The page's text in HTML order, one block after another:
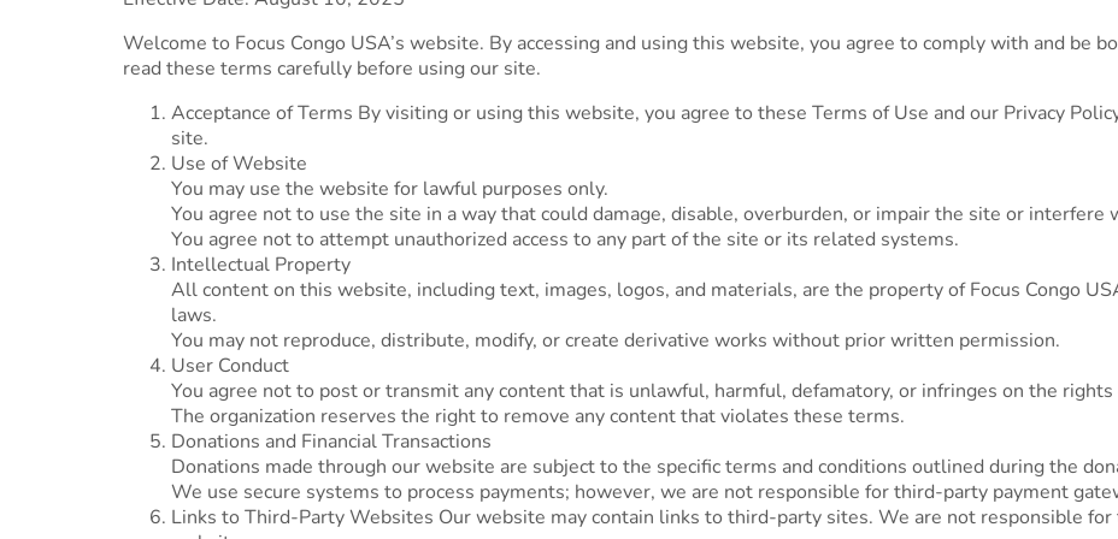
Welcome to Focus Congo USA’s website. By accessing and using this website, you agree to comply with and be
read these terms carefully before using our site.
Acceptance of Terms By visiting or using this website, you agree to these Terms of Use and our Privacy
site.
Use of Website
You may use the website for lawful purposes only.
You agree not to use the site in a way that could damage, disable, overburden, or impair the site or interfere
You agree not to attempt unauthorized access to any part of the site or its related systems.
Intellectual Property
All content on this website, including text, images, logos, and materials, are the property of Focus Congo
laws.
You may not reproduce, distribute, modify, or create derivative works without prior written permission.
User Conduct
You agree not to post or transmit any content that is unlawful, harmful, defamatory, or infringes on the
The organization reserves the right to remove any content that violates these terms.
Donations and Financial Transactions
Donations made through our website are subject to the specific terms and conditions outlined during the
We use secure systems to process payments; however, we are not responsible for third-party payment
Links to Third-Party Websites Our website may contain links to third-party sites. We are not responsible